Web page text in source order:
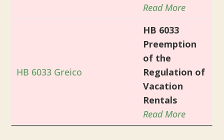
Read More
HB 6033 Greico
HB 6033
Preemption
of the
Regulation of
Vacation
Rentals
Read More